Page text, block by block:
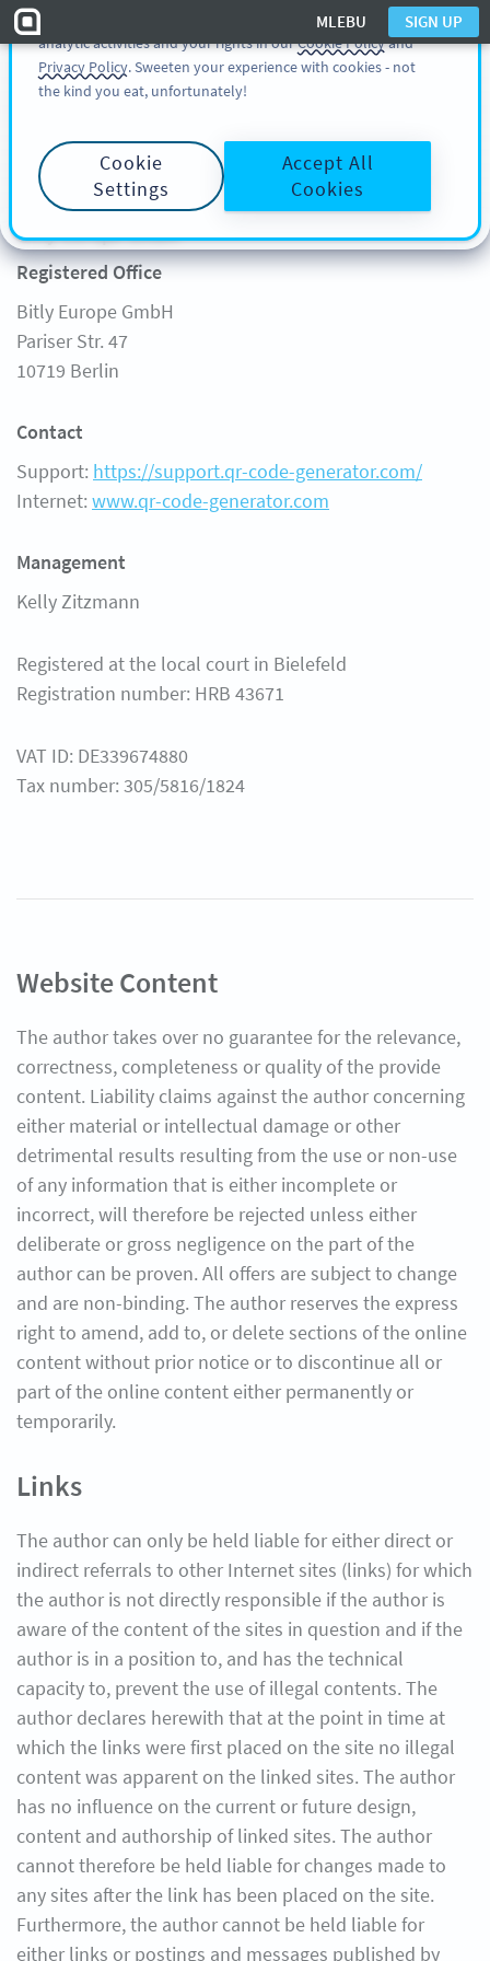
MLEBU
SIGN UP
MLEBU
SIGN UP
FREE GENERATOR
Product
FEATURES
SOLUTIONS
CUSTOMERS
PRICING
Learn
LEARN
Support
Help Center
Legal Notice
Bitly Europe GmbH
Registered Office
Bitly Europe GmbH
Pariser Str. 47
10719 Berlin
Contact
Support: https://support.qr-code-generator.com/
Internet: www.qr-code-generator.com
Management
Kelly Zitzmann
Registered at the local court in Bielefeld
Registration number: HRB 43671
VAT ID: DE339674880
Tax number: 305/5816/1824
Website Content
The author takes over no guarantee for the relevance,
correctness, completeness or quality of the provide
content. Liability claims against the author concerning
either material or intellectual damage or other
detrimental results resulting from the use or non-use
of any information that is either incomplete or
incorrect, will therefore be rejected unless either
deliberate or gross negligence on the part of the
author can be proven. All offers are subject to change
and are non-binding. The author reserves the express
right to amend, add to, or delete sections of the online
content without prior notice or to discontinue all or
part of the online content either permanently or
temporarily.
Links
The author can only be held liable for either direct or
indirect referrals to other Internet sites (links) for which
the author is not directly responsible if the author is
aware of the content of the sites in question and if the
author is in a position to, and has the technical
capacity to, prevent the use of illegal contents. The
author declares herewith that at the point in time at
which the links were first placed on the site no illegal
content was apparent on the linked sites. The author
has no influence on the current or future design,
content and authorship of linked sites. The author
cannot therefore be held liable for changes made to
any sites after the link has been placed on the site.
Furthermore, the author cannot be held liable for
either links or postings and messages published by
You can also find more information about cookies, our
analytic activities and your rights in ourCookie Policyand
Privacy Policy. Sweeten your experience with cookies - not
the kind you eat, unfortunately!
Cookie
Settings
Accept All
Cookies